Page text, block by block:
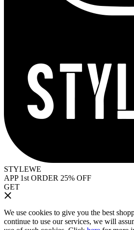
STYLEWE
APP 1st ORDER 25% OFF
GET
We use cookies to give you the best
continue to use our services, we will